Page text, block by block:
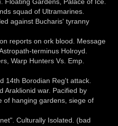
Floating Gardens, Palace of Ice.
squad of Ultramarines.
against Bucharis' tyranny
reports on ork blood. Message
terminus Holroyd.
Warp Hunters Vs. Emp.
14th Borodian Reg't attack.
Araklionid war. Pacified by
of hanging gardens, siege of
Culturally Isolated. (bad